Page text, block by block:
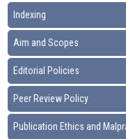
Indexing
Aim and Scopes
Editorial Policies
Peer Review Policy
Publication Ethics and